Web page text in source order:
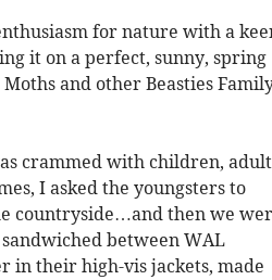
for nature with a
it on a perfect, sunny, spring
and other Beasties
crammed with children,
I asked the youngsters to
countryside…and then we
between WAL
in their high-vis jackets, made